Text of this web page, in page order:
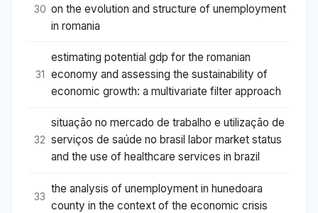
30 on the evolution and structure of unemployment
in romania
31
estimating potential gdp for the romanian
economy and assessing the sustainability of
economic growth: a multivariate filter approach
32
situação no mercado de trabalho e utilização de
serviços de saúde no brasil labor market status
and the use of healthcare services in brazil
33
the analysis of unemployment in hunedoara
county in the context of the economic crisis